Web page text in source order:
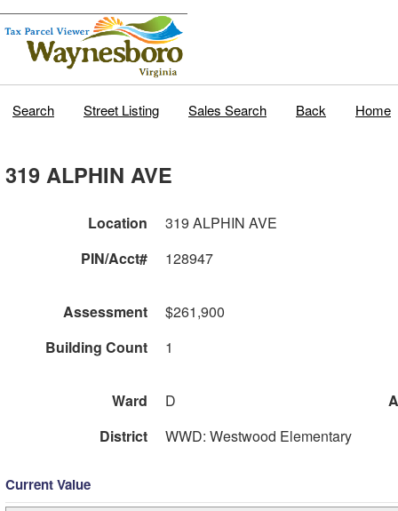
Search Street Listing Sales Search Back Home
319 ALPHIN AVE
Location
319 ALPHIN AVE
PIN/Acct#
128947
Assessment
$261,900
Building Count
1
Ward D
District
WWD: Westwood Elementary
Current Value